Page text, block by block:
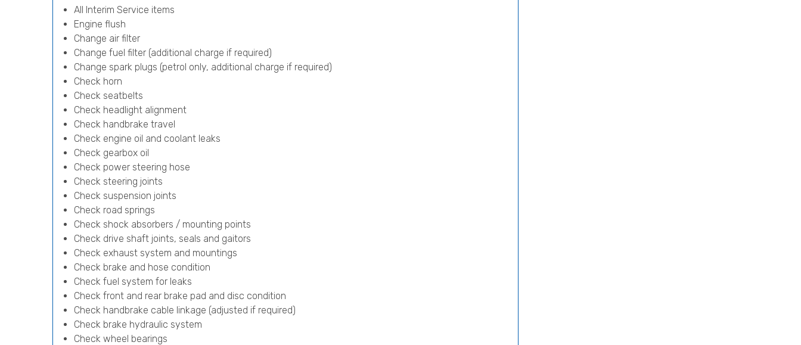
All Interim Service items
Engine flush
Change air filter
Change fuel filter (additional charge if required)
Change spark plugs (petrol only, additional charge if required)
Check horn
Check seatbelts
Check headlight alignment
Check handbrake travel
Check engine oil and coolant leaks
Check gearbox oil
Check power steering hose
Check steering joints
Check suspension joints
Check road springs
Check shock absorbers / mounting points
Check drive shaft joints, seals and gaitors
Check exhaust system and mountings
Check brake and hose condition
Check fuel system for leaks
Check front and rear brake pad and disc condition
Check handbrake cable linkage (adjusted if required)
Check brake hydraulic system
Check wheel bearings